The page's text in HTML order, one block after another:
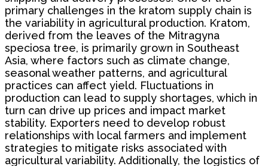
primary challenges in the kratom supply chain is
the variability in agricultural production. Kratom,
derived from the leaves of the Mitragyna
speciosa tree, is primarily grown in Southeast
Asia, where factors such as climate change,
seasonal weather patterns, and agricultural
practices can affect yield. Fluctuations in
production can lead to supply shortages, which in
turn can drive up prices and impact market
stability. Exporters need to develop robust
relationships with local farmers and implement
strategies to mitigate risks associated with
agricultural variability. Additionally, the logistics of